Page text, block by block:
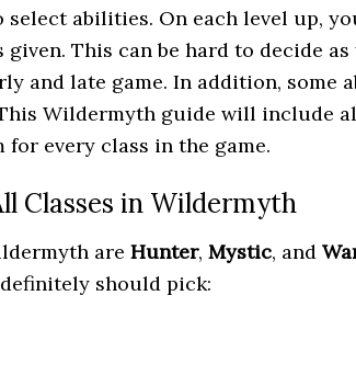
select abilities. On each level up,
This can be hard to decide
and late game. In addition, some
Wildermyth guide will include
every class in the game.
Classes in Wildermyth
are Hunter, Mystic, and
should pick: